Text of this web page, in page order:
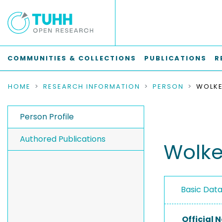
COMMUNITIES & COLLECTIONS PUBLICATIONS
HOME RESEARCH INFORMATION PERSON
Person Profile
Authored Publications
Basic
Official